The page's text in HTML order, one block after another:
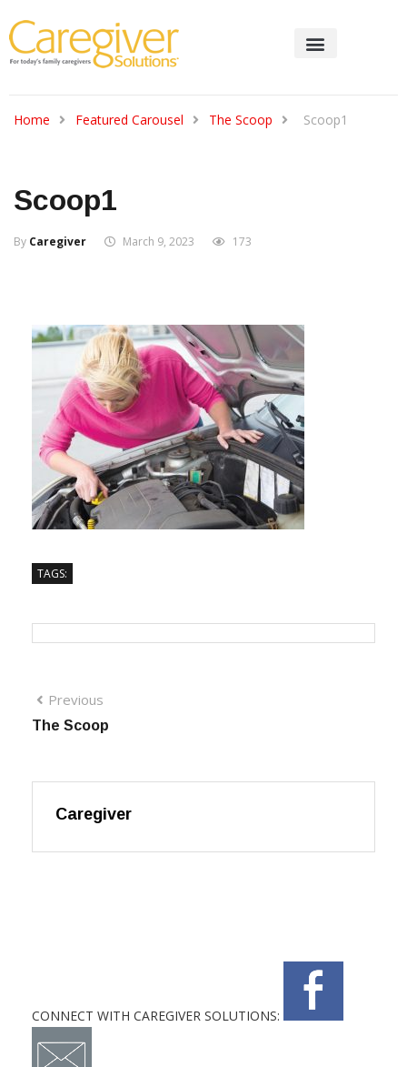
Home Featured Carousel The Scoop Scoop1
Scoop1
By Caregiver March 9, 2023 173
TAGS:
Previous
The Scoop
Caregiver
CONNECT WITH CAREGIVER SOLUTIONS: